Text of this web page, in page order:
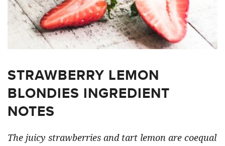
STRAWBERRY LEMON
BLONDIES INGREDIENT
NOTES
The juicy strawberries and tart lemon are coequal